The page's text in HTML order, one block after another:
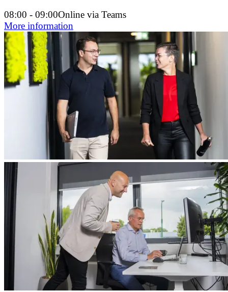
08:00 - 09:00Online via Teams
More information